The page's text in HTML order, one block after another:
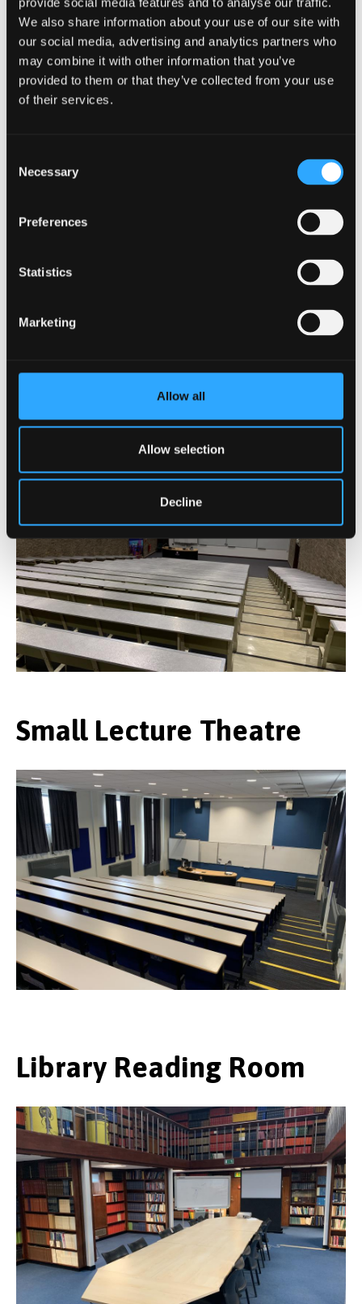
We also share information about your use of our site with
our social media, advertising and analytics partners who
may combine it with other information that you’ve
provided to them or that they’ve collected from your use
of their services.
Selection
Necessary
Preferences
Statistics
Marketing
Allow all
Allow selection
Decline
Seminar Room 2
Main Lecture Theatre
Small Lecture Theatre
Library Reading Room